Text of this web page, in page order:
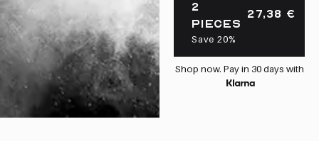
2
PIECES
Save 20%
27,38 €
Shop now. Pay in 30 days with